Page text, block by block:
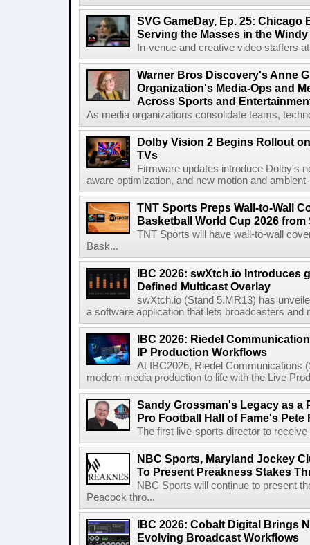
SVG GameDay, Ep. 25: Chicago
Serving the Masses in the
In-venue and creative video staffers
Warner Bros Discovery's Anne
Organization's Media-Ops and
Across Sports and
As media organizations consolidate teams,
Dolby Vision 2 Begins Rollout
TVs
Firmware updates introduce Dolby's
aware optimization, and new motion and
TNT Sports Preps Wall-to-Wall
Basketball World Cup 2026 from
TNT Sports will have wall-to-wall
Bask...
IBC 2026: swXtch.io Introduces
Defined Multicast Overlay
swXtch.io (Stand 5.MR13) has
a software application that lets broadcasters and
IBC 2026: Riedel
IP Production Workflows
At IBC2026, Riedel Communications
modern media production to life with the Live
Sandy Grossman's Legacy as a
Pro Football Hall of Fame's Pete
The first live-sports director to
NBC Sports, Maryland Jockey
To Present Preakness Stakes
NBC Sports will continue to present
Peacock thro...
IBC 2026: Cobalt Digital Brings
Evolving Broadcast Workflows